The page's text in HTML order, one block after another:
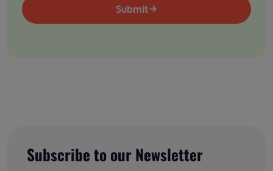
Submit
Subscribe to our Newsletter